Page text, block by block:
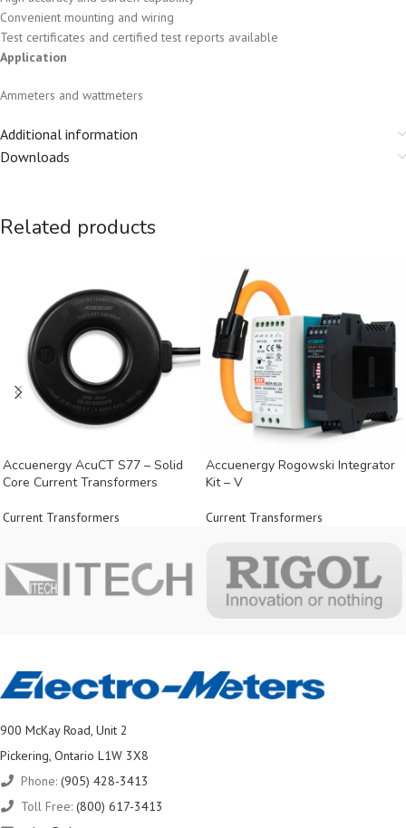
Convenient mounting and wiring
Test certificates and certified test reports available
Application
Ammeters and wattmeters
Additional information
Downloads
Related products
Accuenergy AcuCT S77 – Solid
Core Current Transformers
Current Transformers
Accuenergy Rogowski Integrator
Kit – V
Current Transformers
900 McKay Road, Unit 2
Pickering, Ontario L1W 3X8
Phone: (905) 428-3413
Toll Free: (800) 617-3413